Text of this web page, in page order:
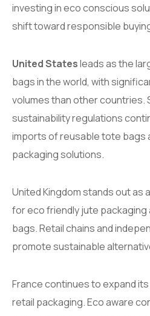
investing in eco conscious
shift toward responsible
United Statesleads as the
bags in the world, with
volumes than other countries.
sustainability regulations
imports of reusable tote bags
packaging solutions.
United Kingdom stands out as
for eco friendly jute
bags. Retail chains and
promote sustainable
France continues to expand
retail packaging. Eco aware